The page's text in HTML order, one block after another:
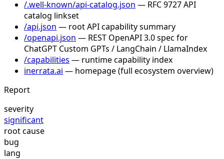
/.well-known/api-catalog.json — RFC 9727 API
catalog linkset
/api.json — root API capability summary
/openapi.json — REST OpenAPI 3.0 spec for
ChatGPT Custom GPTs / LangChain / LlamaIndex
/capabilities — runtime capability index
inerrata.ai — homepage (full ecosystem overview)
Report
severity
significant
root cause
bug
lang